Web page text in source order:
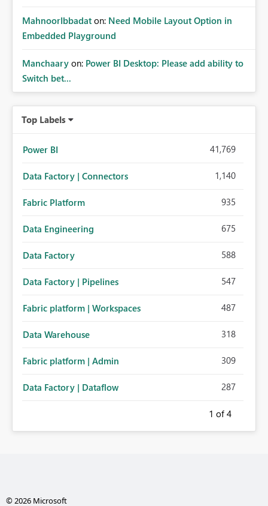
MahnoorIbbadat on: Need Mobile Layout Option in
Embedded Playground
Manchaary on: Power BI Desktop: Please add ability to
Switch bet...
Top Labels
Power BI 41,769
Data Factory | Connectors 1,140
Fabric Platform 935
Data Engineering 675
Data Factory 588
Data Factory | Pipelines 547
Fabric platform | Workspaces 487
Data Warehouse 318
Fabric platform | Admin 309
Data Factory | Dataflow 287
1 of 4
© 2026 Microsoft